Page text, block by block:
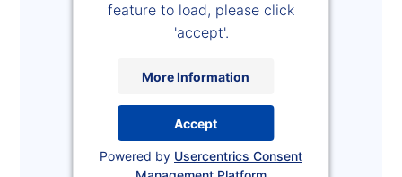
feature to load, please click
'accept'.
More Information
Accept
Powered by Usercentrics Consent